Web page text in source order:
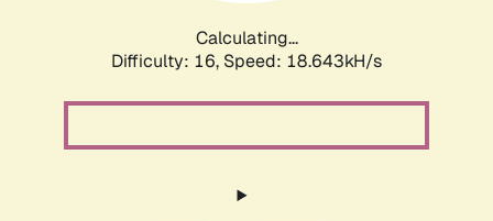
Calculating...
Difficulty: 16, Speed: 18.643kH/s